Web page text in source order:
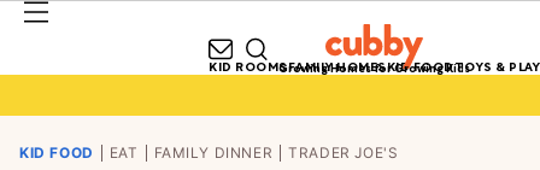
Growing Homes for Growing Kids
KID ROOMSFAMILY HOMESKID FOODTOYS & PLAY
KID FOOD EAT FAMILY DINNER TRADER JOE'S